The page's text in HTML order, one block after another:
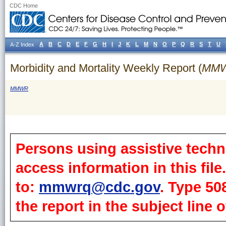
CDC Home
Morbidity and Mortality Weekly Report (
MMWR
Persons using assistive
access information in this
to: mmwrq@cdc.gov. Type
the report in the subject line
A-Z Index A B C D E F G H I J K L M N O P Q R S T U